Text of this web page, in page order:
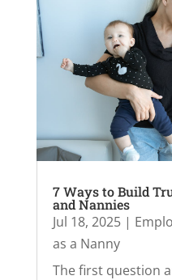
7 Ways to Build
and Nannies
Jul 18, 2025|
as a Nanny
The first question